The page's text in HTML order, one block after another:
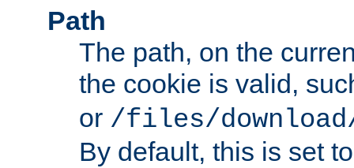
Path
The path, on the
the cookie is valid,
or /files/
By default, this is set